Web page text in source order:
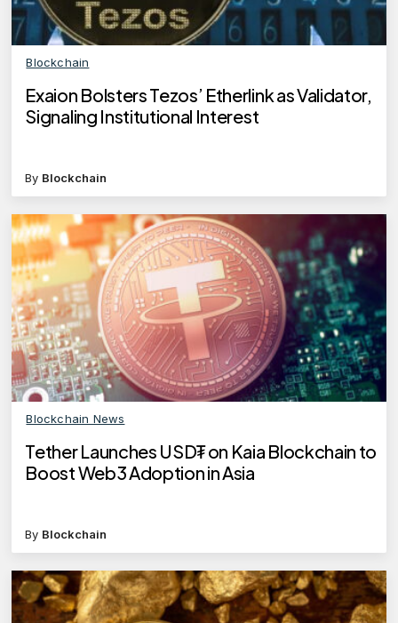
Blockchain
Exaion Bolsters Tezos’ Etherlink as Validator,
Signaling Institutional Interest
By Blockchain
Blockchain News
Tether Launches USD₮ on Kaia Blockchain to
Boost Web3 Adoption in Asia
By Blockchain